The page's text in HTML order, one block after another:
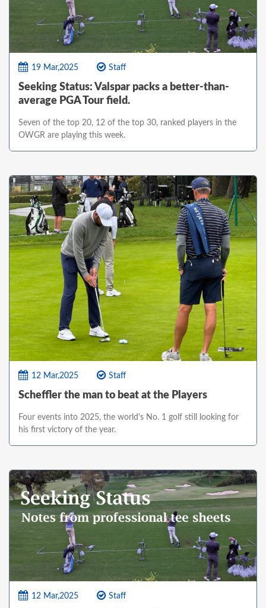
19 Mar,2025 Staff
Seeking Status: Valspar packs a better-than-
average PGA Tour field.
Seven of the top 20, 12 of the top 30, ranked players in the
OWGR are playing this week.
12 Mar,2025 Staff
Scheffler the man to beat at the Players
Four events into 2025, the world's No. 1 golf still looking for
his first victory of the year.
12 Mar,2025 Staff